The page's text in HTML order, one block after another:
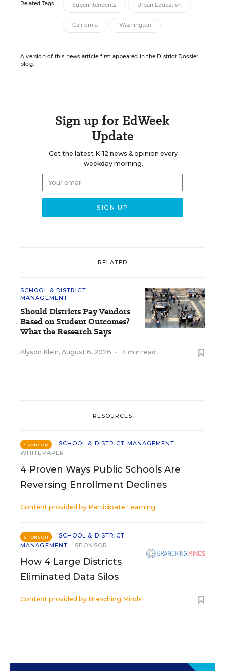
Related Tags: Superintendents Urban Education
California Washington
A version of this news article first appeared in the District Dossier
blog.
Sign up for EdWeek
Update
Get the latest K-12 news & opinion every
weekday morning.
RELATED
SCHOOL & DISTRICT
MANAGEMENT
Should Districts Pay Vendors
Based on Student Outcomes?
What the Research Says
Alyson Klein, August 6, 2026 • 4 min read
RESOURCES
SPONSOR
SCHOOL & DISTRICT MANAGEMENT
WHITEPAPER
4 Proven Ways Public Schools Are
Reversing Enrollment Declines
Content provided by Participate Learning
SPONSOR
SCHOOL & DISTRICT
MANAGEMENT
SPONSOR
How 4 Large Districts
Eliminated Data Silos
Content provided by Branching Minds